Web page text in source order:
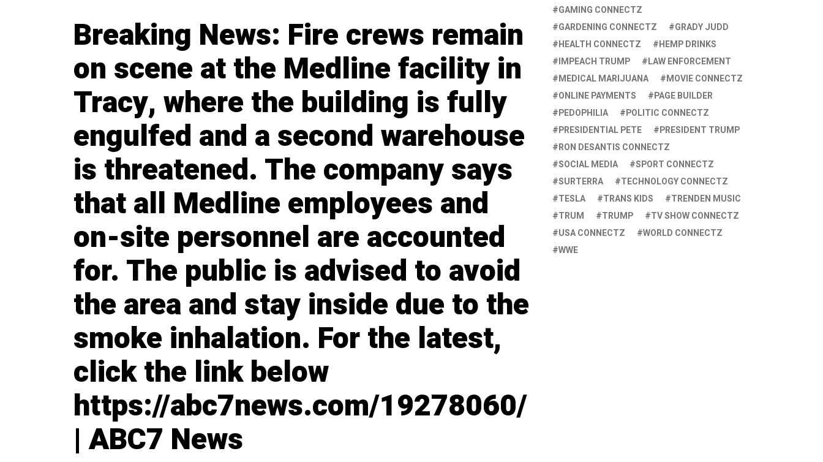
Breaking News: Fire crews remain
on scene at the Medline facility in
Tracy, where the building is fully
engulfed and a second warehouse
is threatened. The company says
that all Medline employees and
on-site personnel are accounted
for. The public is advised to avoid
the area and stay inside due to the
smoke inhalation. For the latest,
click the link below
https://abc7news.com/19278060/
| ABC7 News
GAMING CONNECTZ
GARDENING CONNECTZ
GRADY JUDD
HEALTH CONNECTZ
HEMP DRINKS
IMPEACH TRUMP
LAW ENFORCEMENT
MEDICAL MARIJUANA
MOVIE CONNECTZ
ONLINE PAYMENTS
PAGE BUILDER
PEDOPHILIA
POLITIC CONNECTZ
PRESIDENTIAL PETE
PRESIDENT TRUMP
RON DESANTIS CONNECTZ
SOCIAL MEDIA
SPORT CONNECTZ
SURTERRA
TECHNOLOGY CONNECTZ
TESLA
TRANS KIDS
TRENDEN MUSIC
TRUM
TRUMP
TV SHOW CONNECTZ
USA CONNECTZ
WORLD CONNECTZ
WWE